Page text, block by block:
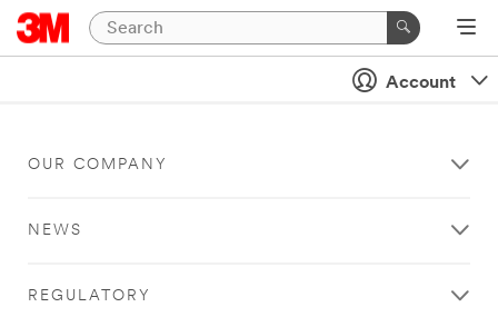
Account
OUR COMPANY
NEWS
REGULATORY